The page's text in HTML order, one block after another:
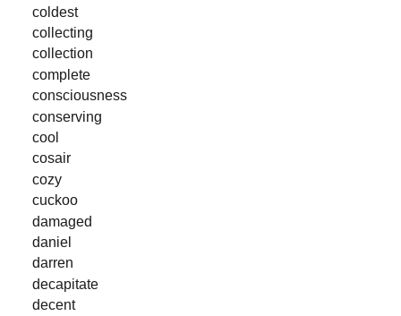
coldest
collecting
collection
complete
consciousness
conserving
cool
cosair
cozy
cuckoo
damaged
daniel
darren
decapitate
decent